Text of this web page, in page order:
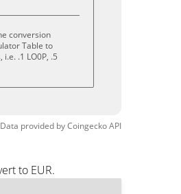
conversion
Table to
.1 LO0P, .5
Data provided byCoingeckoAPI
to EUR.